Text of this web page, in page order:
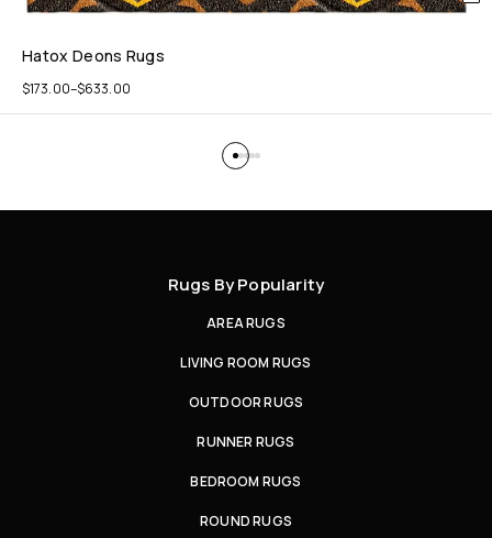
Hatox Deons Rugs
$173.00–$633.00
Rugs By Popularity
AREA RUGS
LIVING ROOM RUGS
OUTDOOR RUGS
RUNNER RUGS
BEDROOM RUGS
ROUND RUGS